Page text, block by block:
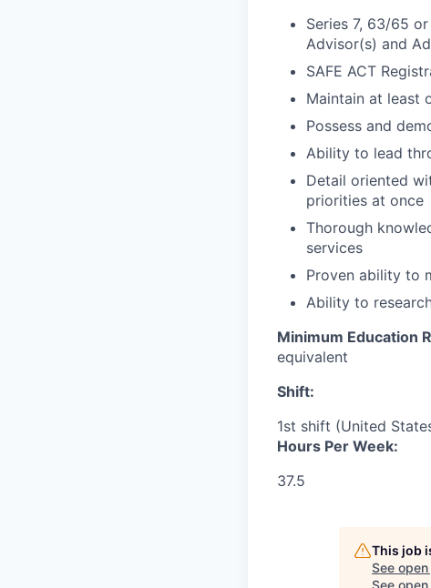
Series 7, 63/65
Advisor(s) and
SAFE ACT
Maintain at least
Possess and
Ability to lead
Detail oriented
priorities at once
Thorough
services
Proven ability to
Ability to
Minimum Education
equivalent
Shift:
1st shift (United
Hours Per Week:
37.5
This job
See